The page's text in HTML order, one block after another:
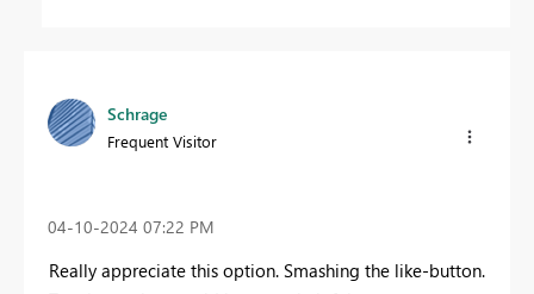
Schrage
Frequent Visitor
‎04-10-2024 07:22 PM
Really appreciate this option. Smashing the like-button.